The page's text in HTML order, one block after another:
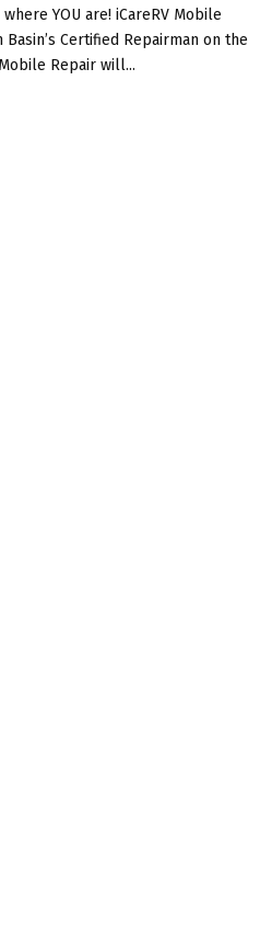
YOU are! iCareRV Mobile
Certified Repairman on the
Repair will...